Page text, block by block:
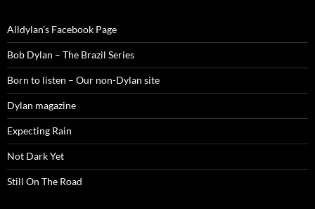
Alldylan's Facebook Page
Bob Dylan – The Brazil Series
Born to listen – Our non-Dylan site
Dylan magazine
Expecting Rain
Not Dark Yet
Still On The Road